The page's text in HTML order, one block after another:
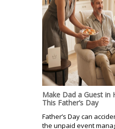
Make Dad a Guest in
This Father’s Day
Father’s Day can
the unpaid event